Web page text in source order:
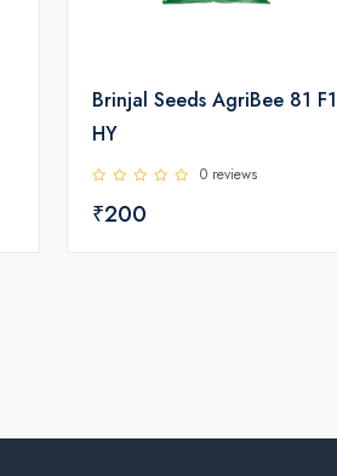
Brinjal Seeds AgriBee 81 F1
HY
0 reviews
₹200